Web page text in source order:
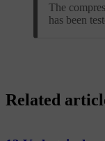
The
has been
Related